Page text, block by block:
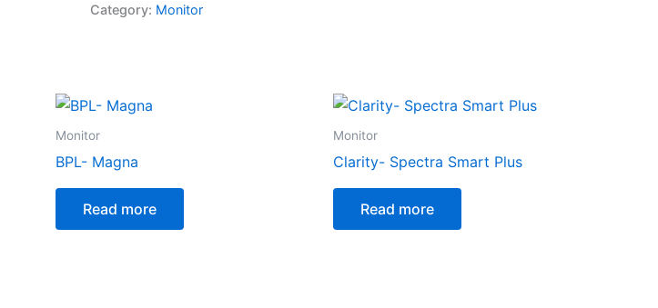
Category: Monitor
Monitor
BPL- Magna
Read more
Monitor
Clarity- Spectra Smart Plus
Read more